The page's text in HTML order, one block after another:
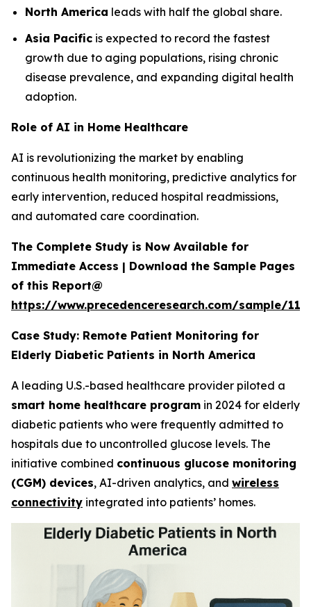
North America leads with half the global share.
Asia Pacific is expected to record the fastest
growth due to aging populations, rising chronic
disease prevalence, and expanding digital health
adoption.
Role of AI in Home Healthcare
AI is revolutionizing the market by enabling
continuous health monitoring, predictive analytics for
early intervention, reduced hospital readmissions,
and automated care coordination.
The Complete Study is Now Available for
Immediate Access | Download the Sample Pages
of this Report@
https://www.precedenceresearch.com/sample/
Case Study: Remote Patient Monitoring for
Elderly Diabetic Patients in North America
A leading U.S.-based healthcare provider piloted a
smart home healthcare program in 2024 for elderly
diabetic patients who were frequently admitted to
hospitals due to uncontrolled glucose levels. The
initiative combined continuous glucose monitoring
(CGM) devices, AI-driven analytics, and wireless
connectivity integrated into patients’ homes.